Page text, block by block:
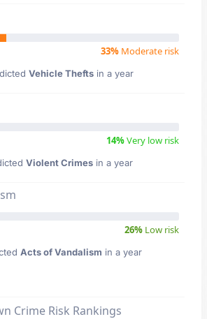
33% Moderate risk
Vehicle Theftsin a year
14%Very low risk
Violent Crimes in a year
26% Low risk
Acts of Vandalism in a year
Crime Risk Rankings